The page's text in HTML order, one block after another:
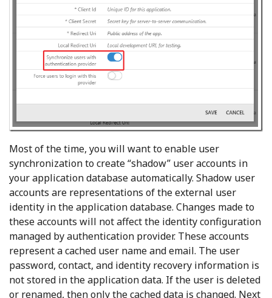
Most of the time, you will want to enable user
synchronization to create “shadow” user accounts in
your application database automatically. Shadow user
accounts are representations of the external user
identity in the application database. Changes made to
these accounts will not affect the identity configuration
managed by authentication provider. These accounts
represent a cached user name and email. The user
password, contact, and identity recovery information is
not stored in the application data. If the user is deleted
or renamed, then only the cached data is changed. Next